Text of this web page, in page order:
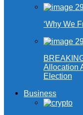
‘Why We
Allocation
Election
Business